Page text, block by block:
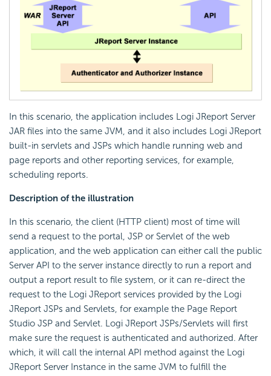
In this scenario, the application includes Logi JReport Server
JAR files into the same JVM, and it also includes Logi JReport
built-in servlets and JSPs which handle running web and
page reports and other reporting services, for example,
scheduling reports.
Description of the illustration
In this scenario, the client (HTTP client) most of time will
send a request to the portal, JSP or Servlet of the web
application, and the web application can either call the public
Server API to the server instance directly to run a report and
output a report result to file system, or it can re-direct the
request to the Logi JReport services provided by the Logi
JReport JSPs and Servlets, for example the Page Report
Studio JSP and Servlet. Logi JReport JSPs/Servlets will first
make sure the request is authenticated and authorized. After
which, it will call the internal API method against the Logi
JReport Server Instance in the same JVM to fulfill the